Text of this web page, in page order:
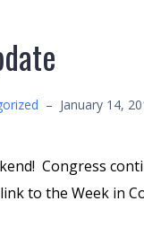
– January 14,
Congress
to the Week in